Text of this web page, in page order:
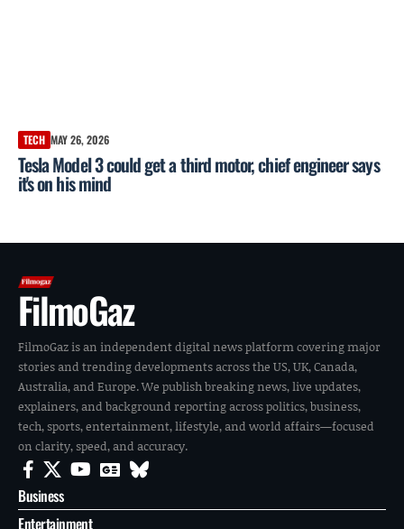
TECH MAY 26, 2026
Tesla Model 3 could get a third motor, chief engineer says
it's on his mind
FilmoGaz
FilmoGaz is an independent digital news platform covering major
stories and trending developments across the US, UK, Canada,
Australia, and Europe. We publish breaking news, live updates,
explainers, and background reporting across politics, business,
tech, sports, entertainment, lifestyle, and world affairs—focused
on clarity, speed, and accuracy.
Business
Entertainment